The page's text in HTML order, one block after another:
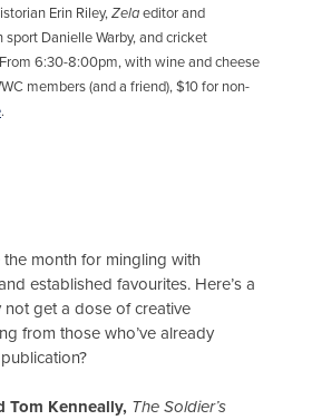
Erin Riley,Zelaeditor and
Danielle Warby, and cricket
6:30-8:00pm, with wine and cheese
members (and a friend), $10 for non-
.
month for mingling with
established favourites. Here’s a
get a dose of creative
from those who’ve already
Tom Kenneally, The Soldier’s